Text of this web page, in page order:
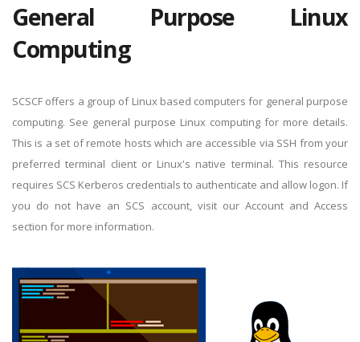
General Purpose Linux
Computing
SCSCF offers a group of Linux based computers for general purpose
computing. See general purpose Linux computing for more details.
This is a set of remote hosts which are accessible via SSH from your
preferred terminal client or Linux's native terminal. This resource
requires SCS Kerberos credentials to authenticate and allow logon. If
you do not have an SCS account, visit our Account and Access
section for more information.